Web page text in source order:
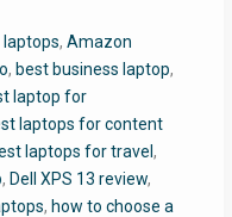
, Amazon
, best business laptop,
laptop for
laptops for content
laptops for travel ,
, Dell XPS 13 review,
, how to choose a